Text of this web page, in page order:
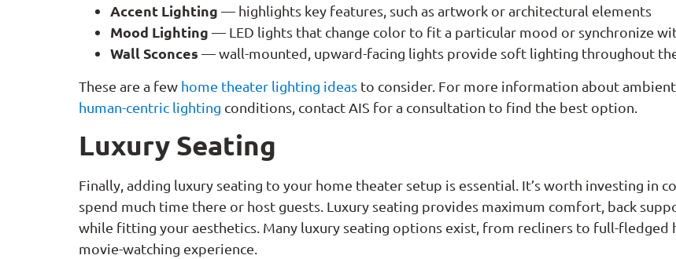
Accent Lighting — highlights key features, such as artwork or architectural elements
Mood Lighting — LED lights that change color to fit a particular mood or synchronize
Wall Sconces — wall-mounted, upward-facing lights provide soft lighting throughout
These are a few home theater lighting ideas to consider. For more information about
human-centric lighting conditions, contact AIS for a consultation to find the best option.
Luxury Seating
Finally, adding luxury seating to your home theater setup is essential. It’s worth investing in
spend much time there or host guests. Luxury seating provides maximum comfort, back
while fitting your aesthetics. Many luxury seating options exist, from recliners to full-fledged
movie-watching experience.